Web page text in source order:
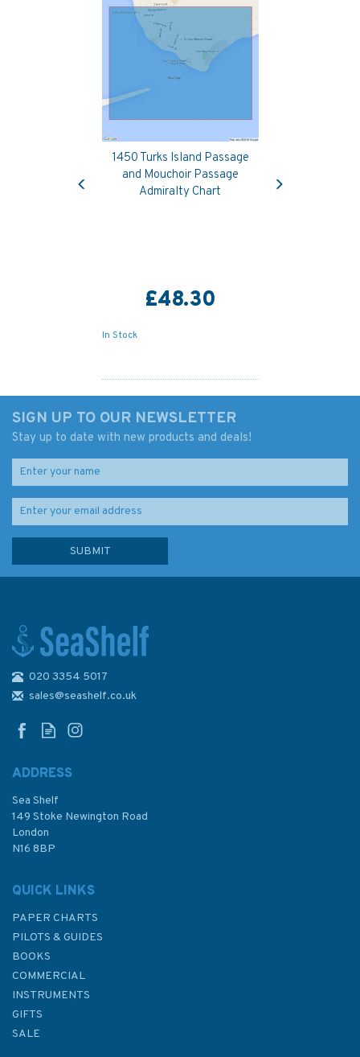
1450 Turks Island Passage
and Mouchoir Passage
Admiralty Chart
£48.30
In Stock
Mayaguana Passage
£48.30
Previous
SIGN UP TO OUR NEWSLETTER
Stay up to date with new products and deals!
020 3354 5017
sales@seashelf.co.uk
ADDRESS
Sea Shelf
149 Stoke Newington Road
London
N16 8BP
QUICK LINKS
PAPER CHARTS
PILOTS & GUIDES
BOOKS
COMMERCIAL
INSTRUMENTS
GIFTS
SALE